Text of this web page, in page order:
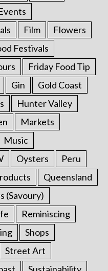
Film
Flowers
Festivals
Friday Food Tip
Gin
Gold Coast
Hunter Valley
Markets
Music
Oysters
Peru
Queensland
(Savoury)
Reminiscing
Shops
Street Art
Sustainability